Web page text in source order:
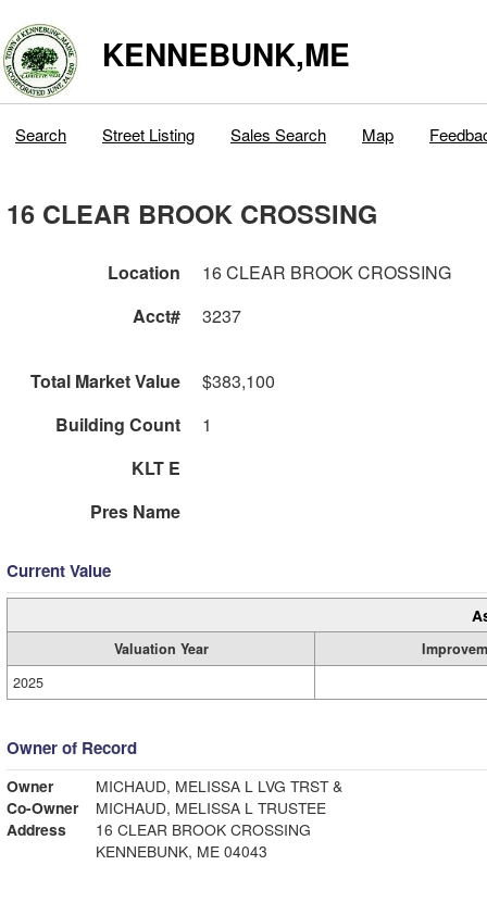
KENNEBUNK,ME
Search Street Listing Sales Search Map
16 CLEAR BROOK CROSSING
Location
16 CLEAR BROOK CROSSING
Acct#
3237
Total Market Value
$383,100
Building Count
1
KLT E
Pres Name
Current Value
Valuation Year
2025
Owner of Record
Owner
MICHAUD, MELISSA L LVG TRST &
Co-Owner
MICHAUD, MELISSA L TRUSTEE
Address
16 CLEAR BROOK CROSSING
KENNEBUNK, ME 04043